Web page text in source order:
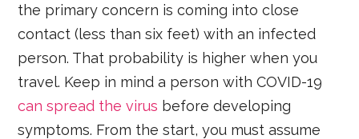
the primary concern is coming into close
contact (less than six feet) with an infected
person. That probability is higher when you
travel. Keep in mind a person with COVID-19
can spread the virus before developing
symptoms. From the start, you must assume